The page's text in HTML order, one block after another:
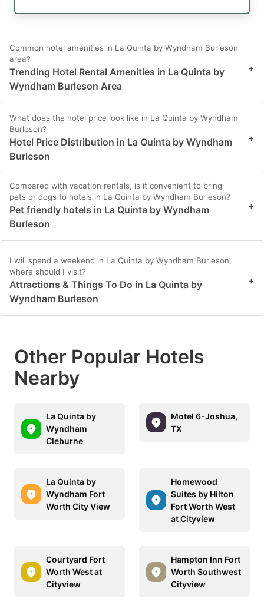
Common hotel amenities in La Quinta by Wyndham Burleson
area?
Trending Hotel Rental Amenities in La Quinta by
Wyndham Burleson Area
+
What does the hotel price look like in La Quinta by Wyndham
Burleson?
Hotel Price Distribution in La Quinta by Wyndham
Burleson
+
Compared with vacation rentals, is it convenient to bring
pets or dogs to hotels in La Quinta by Wyndham Burleson?
Pet friendly hotels in La Quinta by Wyndham
Burleson
+
I will spend a weekend in La Quinta by Wyndham Burleson,
where should I visit?
Attractions & Things To Do in La Quinta by
Wyndham Burleson
+
Other Popular Hotels
Nearby
La Quinta by
Wyndham
Cleburne
Motel 6-Joshua,
TX
La Quinta by
Wyndham Fort
Worth City View
Homewood
Suites by Hilton
Fort Worth West
at Cityview
Courtyard Fort
Worth West at
Cityview
Hampton Inn Fort
Worth Southwest
Cityview